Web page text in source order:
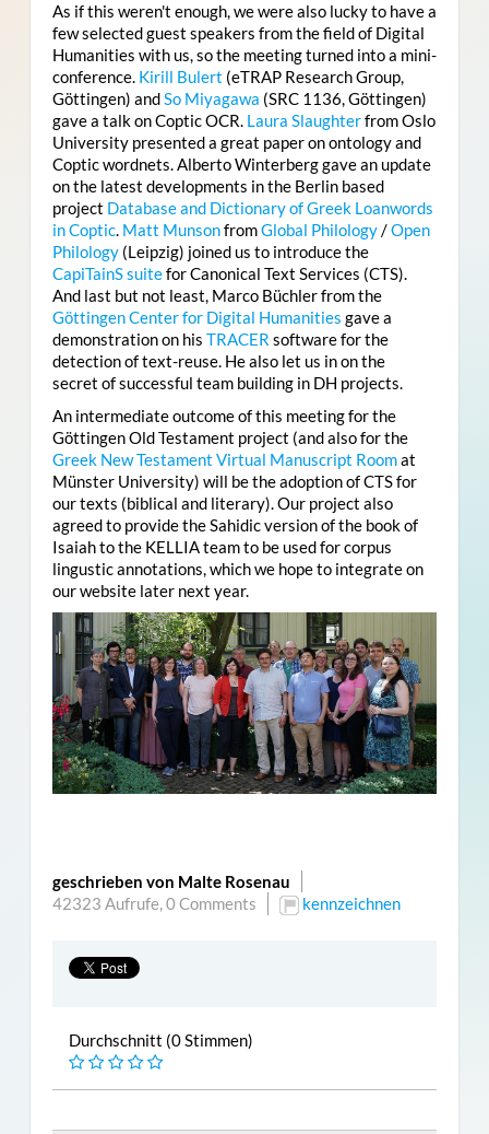
As if this weren't enough, we were also lucky to have a
few selected guest speakers from the field of Digital
Humanities with us, so the meeting turned into a mini-
conference. Kirill Bulert (eTRAP Research Group,
Göttingen) andSo Miyagawa (SRC 1136, Göttingen)
gave a talk on Coptic OCR. Laura Slaughterfrom Oslo
University presented a great paper on ontology and
Coptic wordnets. Alberto Winterberg gave an update
on the latest developments in the Berlin based
project Database and Dictionary of Greek Loanwords
in Coptic. Matt MunsonfromGlobal Philology/Open
Philology(Leipzig) joined us to introduce the
CapiTainS suitefor Canonical Text Services (CTS).
And last but not least, Marco Büchler from the
Göttingen Center for Digital Humanities gave a
demonstration on his TRACER software for the
detection of text-reuse. He also let us in on the
secret of successful team building in DH projects.
An intermediate outcome of this meeting for the
Göttingen Old Testament project (and also for the
Greek New Testament Virtual Manuscript Roomat
Münster University) will be the adoption of CTS for
our texts (biblical and literary). Our project also
agreed to provide the Sahidic version of the book of
Isaiah to the KELLIA team to be used for corpus
lingustic annotations, which we hope to integrate on
our website later next year.
geschrieben von Malte Rosenau
42323 Aufrufe,0 Comments kennzeichnen
Durchschnitt (0 Stimmen)